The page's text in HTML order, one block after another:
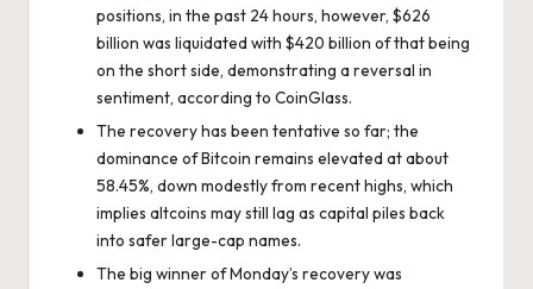
positions, in the past 24 hours, however, $626
billion was liquidated with $420 billion of that being
on the short side, demonstrating a reversal in
sentiment, according to CoinGlass.
The recovery has been tentative so far; the
dominance of Bitcoin remains elevated at about
58.45%, down modestly from recent highs, which
implies altcoins may still lag as capital piles back
into safer large-cap names.
The big winner of Monday’s recovery was